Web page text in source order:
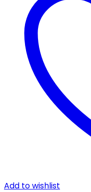
Add to wishlist